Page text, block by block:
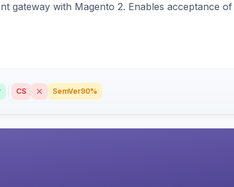
gateway with Magento 2. Enables acceptance
CS SemVer90%